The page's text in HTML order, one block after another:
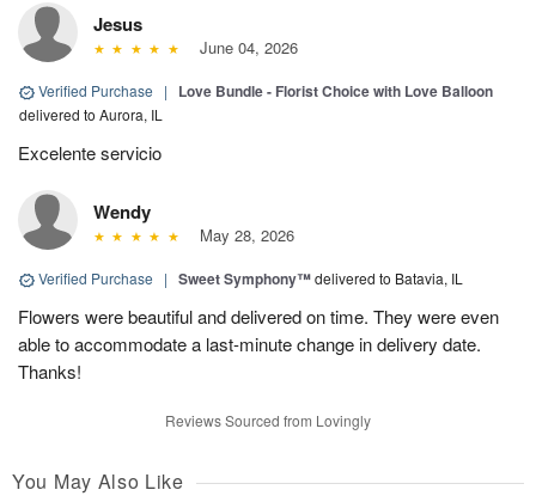
Jesus
June 04, 2026
Verified Purchase | Love Bundle - Florist Choice with Love Balloon
delivered to Aurora, IL
Excelente servicio
Wendy
May 28, 2026
Verified Purchase | Sweet Symphony™delivered to Batavia, IL
Flowers were beautiful and delivered on time. They were even
able to accommodate a last-minute change in delivery date.
Thanks!
Reviews Sourced from Lovingly
You May Also Like